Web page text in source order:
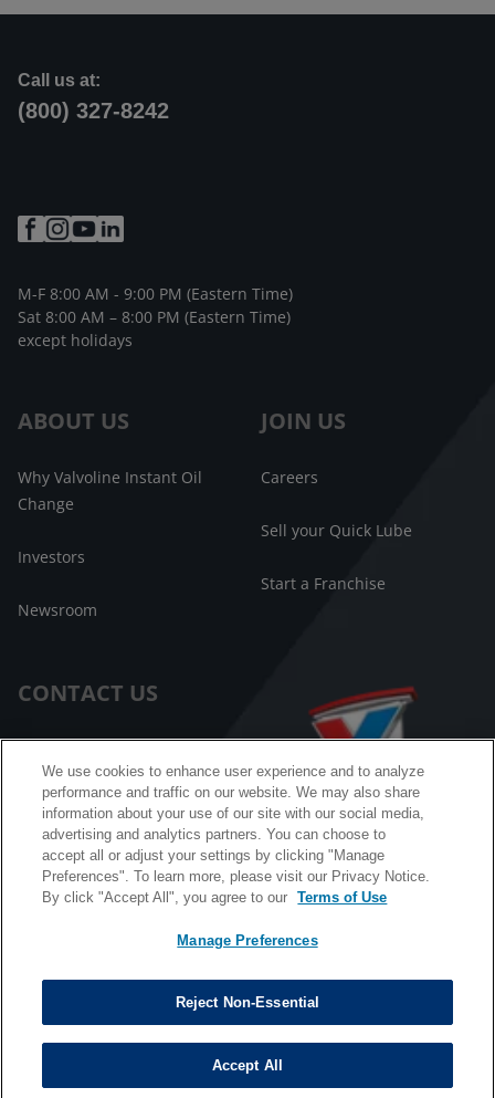
ABOUT US
Why Valvoline Instant Oil
Change
Investors
Newsroom
JOIN US
Careers
Sell your Quick Lube
Start a Franchise
CONTACT US
FAQ
Facebook Messenger
Call us at:
(800) 327-8242
M-F 8:00 AM - 9:00 PM (Eastern Time)
Sat 8:00 AM – 8:00 PM (Eastern Time)
except holidays
California B2B and Personnel Privacy Notice
Privacy Notice
Terms & Conditions
Copyright © 2026 Valvoline. All rights reserved.
We use cookies to enhance user experience and to analyze
performance and traffic on our website. We may also share
information about your use of our site with our social media,
advertising and analytics partners. You can choose to
accept all or adjust your settings by clicking "Manage
Preferences". To learn more, please visit our Privacy Notice.
By click "Accept All", you agree to our
Terms of Use
Manage Preferences
Reject Non-Essential
Accept All